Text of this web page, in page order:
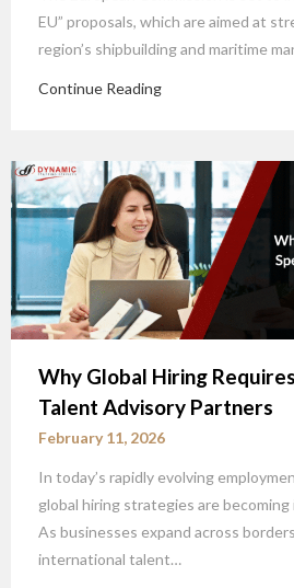
EU” proposals, which are aimed at
region’s shipbuilding and maritime
Continue Reading
Why Global Hiring
Talent Advisory Partners
February 11, 2026
In today’s rapidly evolving
global hiring strategies are becoming
As businesses expand across
international talent…